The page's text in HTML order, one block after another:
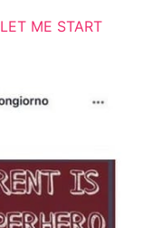
LET ME START